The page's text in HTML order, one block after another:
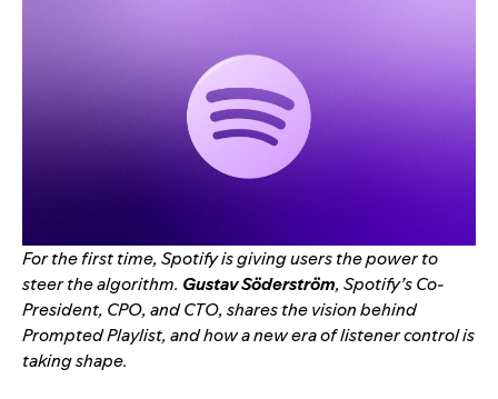
For the first time, Spotify is giving users the power to
steer the algorithm. Gustav Söderström, Spotify’s Co-
President, CPO, and CTO, shares the vision behind
Prompted Playlist, and how a new era of listener control is
taking shape.